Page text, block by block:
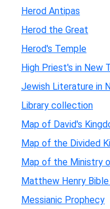
Herod Antipas
Herod the Great
Herod's Temple
High Priest's in New
Jewish Literature in
Library collection
Map of David's
Map of the Divided
Map of the Ministry
Matthew Henry
Messianic Prophecy